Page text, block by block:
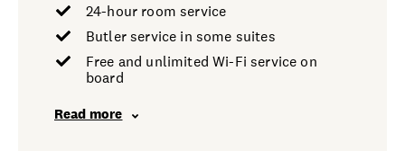
24-hour room service
Butler service in some suites
Free and unlimited Wi-Fi service on
board
Read more